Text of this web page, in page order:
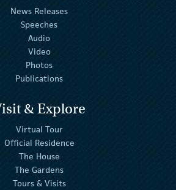
News Releases
Speeches
Audio
Video
Photos
Publications
& Explore
Virtual Tour
Official Residence
The House
The Gardens
Tours & Visits